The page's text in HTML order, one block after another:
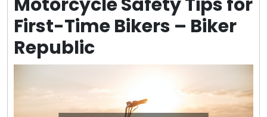
First-Time Bikers – Biker
Republic